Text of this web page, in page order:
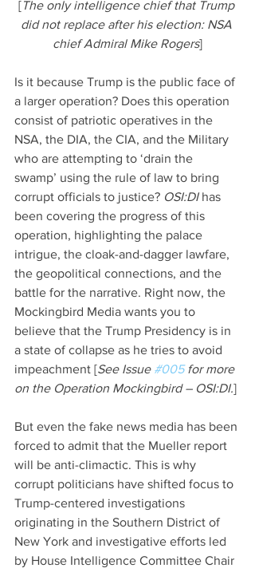
[The only intelligence chief that Trump
did not replace after his election: NSA
chief Admiral Mike Rogers]
Is it because Trump is the public face of
a larger operation? Does this operation
consist of patriotic operatives in the
NSA, the DIA, the CIA, and the Military
who are attempting to ‘drain the
swamp’ using the rule of law to bring
corrupt officials to justice? OSI:DI has
been covering the progress of this
operation, highlighting the palace
intrigue, the cloak-and-dagger lawfare,
the geopolitical connections, and the
battle for the narrative. Right now, the
Mockingbird Media wants you to
believe that the Trump Presidency is in
a state of collapse as he tries to avoid
impeachment [See Issue #005 for more
on the Operation Mockingbird – OSI:DI.]
But even the fake news media has been
forced to admit that the Mueller report
will be anti-climactic. This is why
corrupt politicians have shifted focus to
Trump-centered investigations
originating in the Southern District of
New York and investigative efforts led
by House Intelligence Committee Chair